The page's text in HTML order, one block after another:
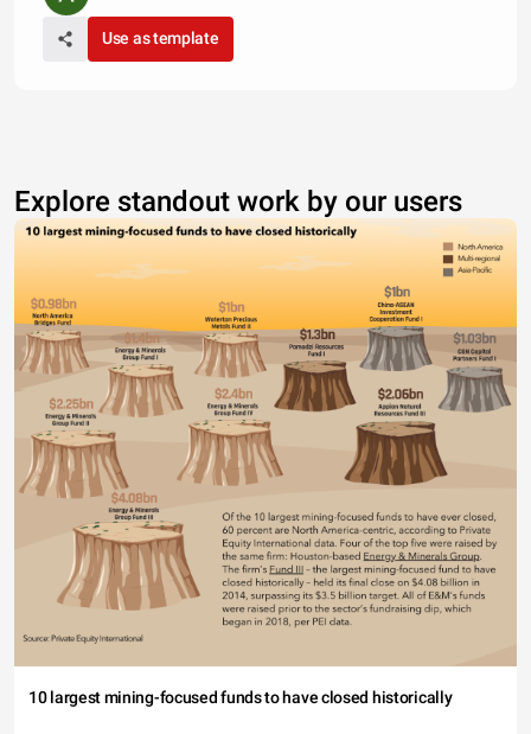
Use as template
Explore standout work by our users
10 largest mining-focused funds to have closed historically